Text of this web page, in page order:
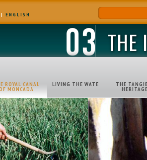
| ENGLISH
THE
ROYAL CANAL
MONCADA
LIVING THE WATE THE
HERITAGE